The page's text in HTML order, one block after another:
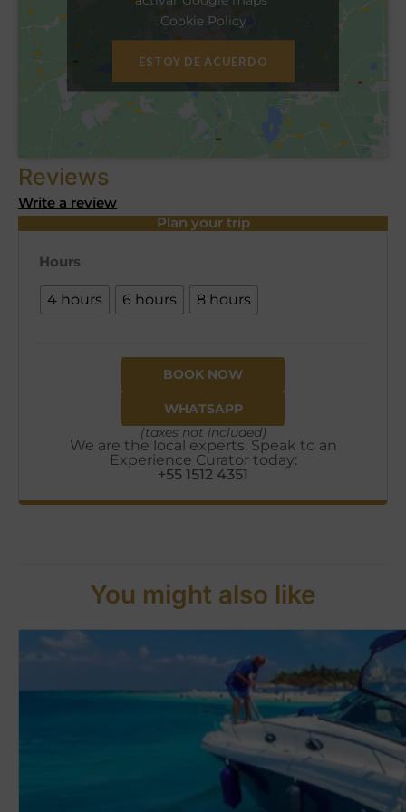
Cookie Policy
ESTOY DE ACUERDO
Reviews
Write a review
Plan your trip
Hours
4 hours 6 hours 8 hours
BOOK NOW
WHATSAPP
(taxes not included)
We are the local experts. Speak to an
Experience Curator today:
+55 1512 4351
You might also like